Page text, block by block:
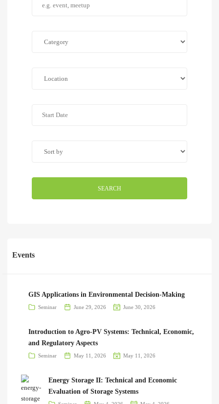
SEARCH
Events
GIS Applications in Environmental Decision-Making
Seminar June 29, 2026 June 30, 2026
Introduction to Agro-PV Systems: Technical, Economic,
and Regulatory Aspects
Seminar May 11, 2026 May 11, 2026
Energy Storage II: Technical and Economic
Evaluation of Storage Systems